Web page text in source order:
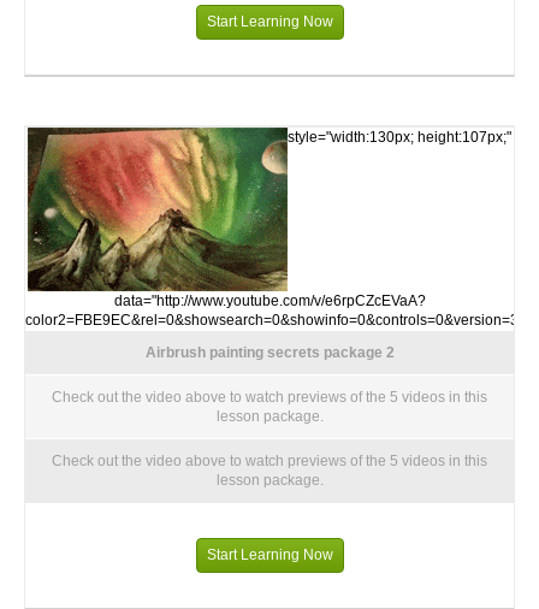
Start Learning Now
style="width:130px; height:107px;"
data="http://www.youtube.com/v/e6rpCZcEVaA?
color2=FBE9EC&rel=0&showsearch=0&showinfo=0&controls=0&version=3">
Airbrush painting secrets package 2
Check out the video above to watch previews of the 5 videos in this
lesson package.
Check out the video above to watch previews of the 5 videos in this
lesson package.
Start Learning Now